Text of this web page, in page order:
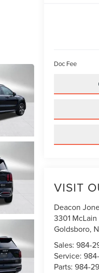
Doc Fee
VISIT
Deacon
3301
Goldsboro,
Sales:984-
Service:
Parts:984-